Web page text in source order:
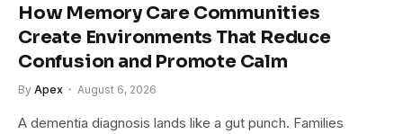
How Memory Care Communities
Create Environments That Reduce
Confusion and Promote Calm
By Apex August 6, 2026
A dementia diagnosis lands like a gut punch. Families